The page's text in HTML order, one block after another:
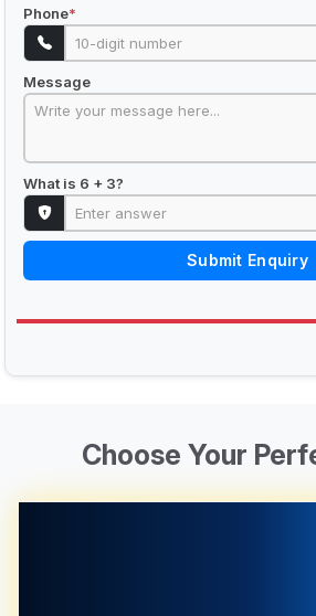
Phone*
Message
What is 6 + 3?
Submit Enquiry
Choose Your